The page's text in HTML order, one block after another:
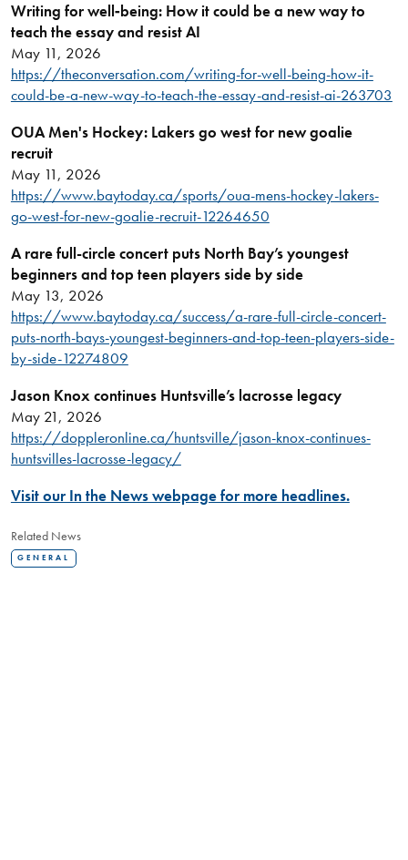
Writing for well‑being: How it could be a new way to
teach the essay and resist AI
May 11, 2026
https://theconversation.com/writing-for-well-being-how-it-
could-be-a-new-way-to-teach-the-essay-and-resist-ai-263703
OUA Men's Hockey: Lakers go west for new goalie
recruit
May 11, 2026
https://www.baytoday.ca/sports/oua-mens-hockey-lakers-
go-west-for-new-goalie-recruit-12264650
A rare full-circle concert puts North Bay’s youngest
beginners and top teen players side by side
May 13, 2026
https://www.baytoday.ca/success/a-rare-full-circle-concert-
puts-north-bays-youngest-beginners-and-top-teen-players-side-
by-side-12274809
Jason Knox continues Huntsville’s lacrosse legacy
May 21, 2026
https://doppleronline.ca/huntsville/jason-knox-continues-
huntsvilles-lacrosse-legacy/
Visit our In the News webpage for more headlines.
Related News
GENERAL